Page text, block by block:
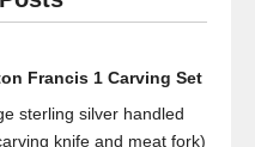
Francis 1 Carving Set
sterling silver handled
knife and meat fork)